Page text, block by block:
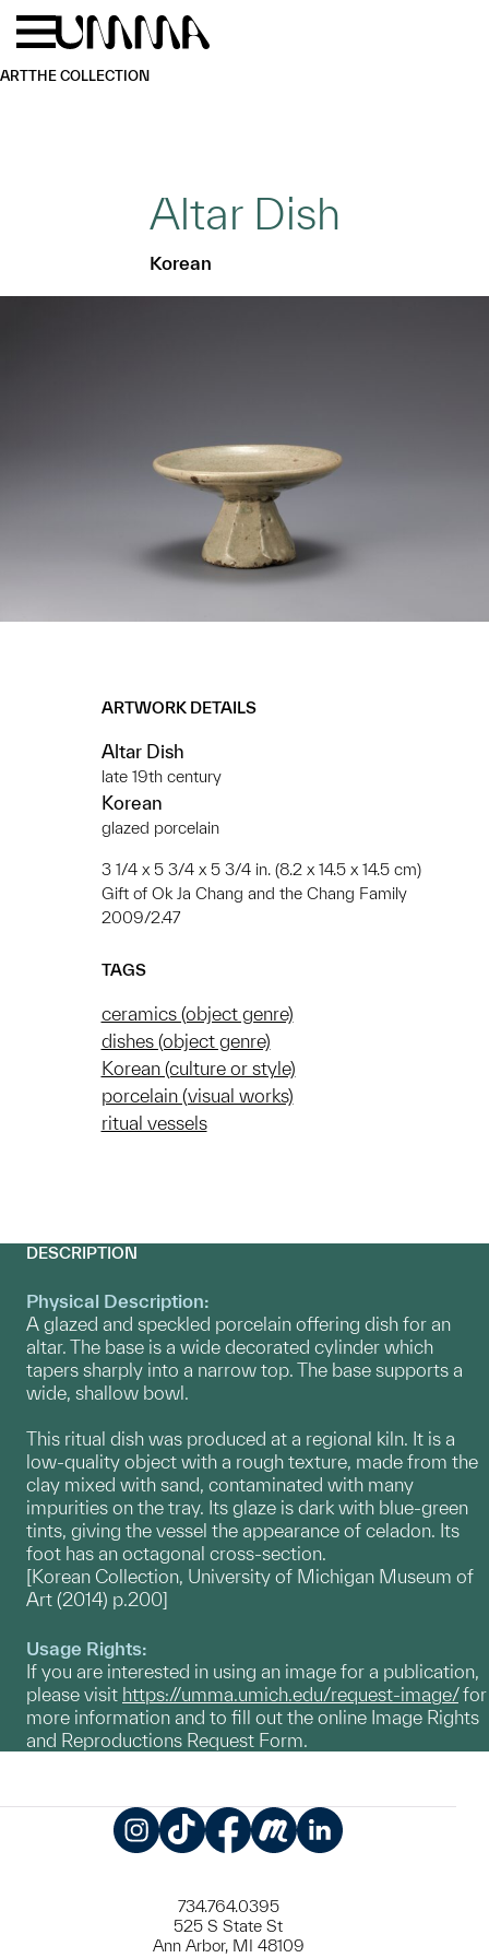
Skip to main content
ARTTHE COLLECTION
Altar Dish
Korean
ARTWORK DETAILS
Altar Dish
late 19th century
Korean
glazed porcelain
3 1/4 x 5 3/4 x 5 3/4 in. (8.2 x 14.5 x 14.5 cm)
Gift of Ok Ja Chang and the Chang Family
2009/2.47
TAGS
ceramics (object genre)
dishes (object genre)
Korean (culture or style)
porcelain (visual works)
ritual vessels
DESCRIPTION
Physical Description:
A glazed and speckled porcelain offering dish for an
altar. The base is a wide decorated cylinder which
tapers sharply into a narrow top. The base supports a
wide, shallow bowl.
This ritual dish was produced at a regional kiln. It is a
low-quality object with a rough texture, made from the
clay mixed with sand, contaminated with many
impurities on the tray. Its glaze is dark with blue-green
tints, giving the vessel the appearance of celadon. Its
foot has an octagonal cross-section.
[Korean Collection, University of Michigan Museum of
Art (2014) p.200]
Usage Rights:
If you are interested in using an image for a publication,
please visit https://umma.umich.edu/request-image/for
more information and to fill out the online Image Rights
and Reproductions Request Form.
734.764.0395
525 S State St
Ann Arbor, MI 48109